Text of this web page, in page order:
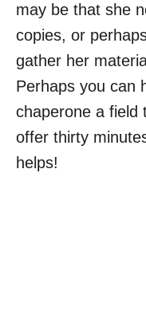
may be that she
copies, or
gather her
Perhaps you can
chaperone a
offer thirty
helps!